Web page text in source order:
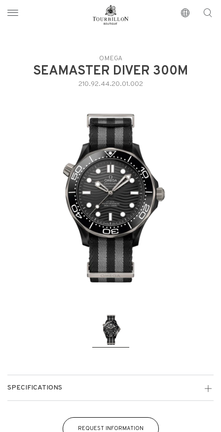
https://www.tourbillon.com/en
OMEGA
SEAMASTER DIVER 300M
210.92.44.20.01.002
SPECIFICATIONS
REQUEST INFORMATION